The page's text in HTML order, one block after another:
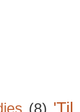
(8) 'Til